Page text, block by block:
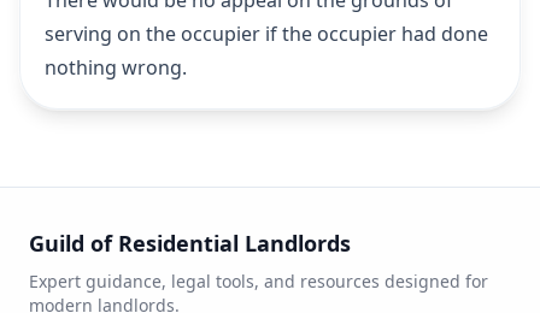
serving on the occupier if the occupier had done
nothing wrong.
Guild of Residential Landlords
Expert guidance, legal tools, and resources designed for
modern landlords.